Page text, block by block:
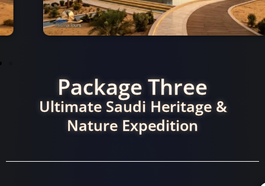
Package Three
Ultimate Saudi Heritage &
Nature Expedition